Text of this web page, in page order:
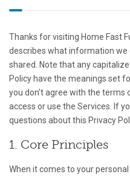
Thanks for visiting Home Fast
describes what information we
shared. Note that any
Policy have the meanings set
you don't agree with the terms
access or use the Services. If
questions about this Privacy
1. Core Principles
When it comes to your